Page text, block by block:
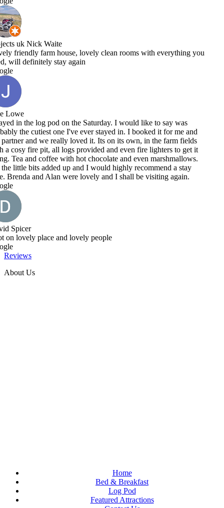
everything you
to say was
it for me and
farm fields
to get it
a stay
again.
Reviews
About Us
Home
Bed & Breakfast
Log Pod
Featured Attractions